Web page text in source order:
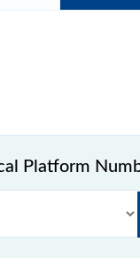
Platform